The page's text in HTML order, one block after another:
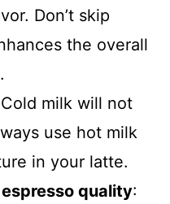
Don’t skip
the overall
milk will not
use hot milk
in your latte.
quality: